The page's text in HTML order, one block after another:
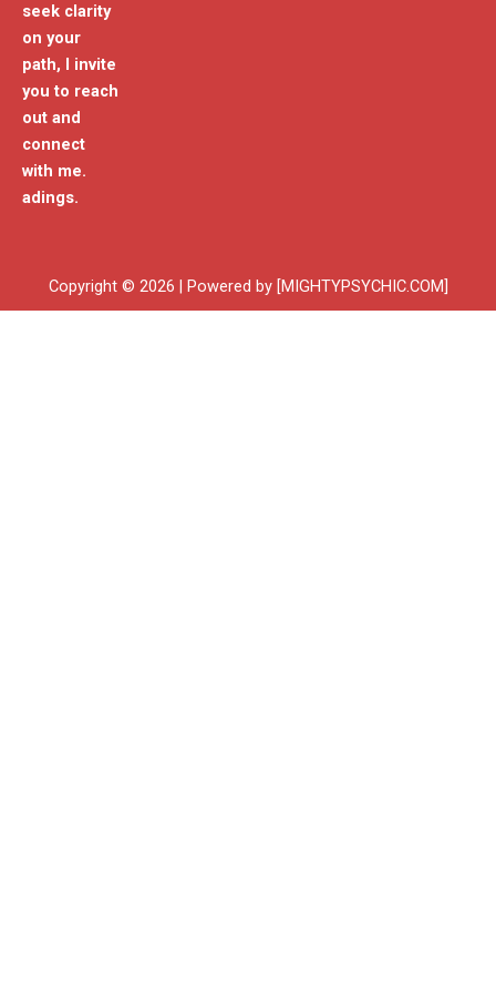
seek clarity
on your
path, I invite
you to reach
out and
connect
with me.
adings.
Copyright © 2026 | Powered by [MIGHTYPSYCHIC.COM]